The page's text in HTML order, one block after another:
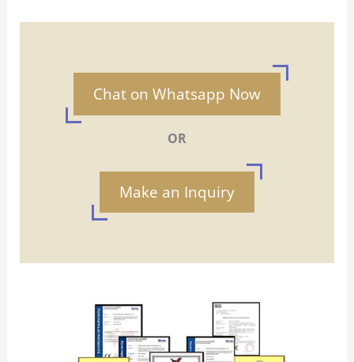
Chat on Whatsapp Now
OR
Make an Inquiry